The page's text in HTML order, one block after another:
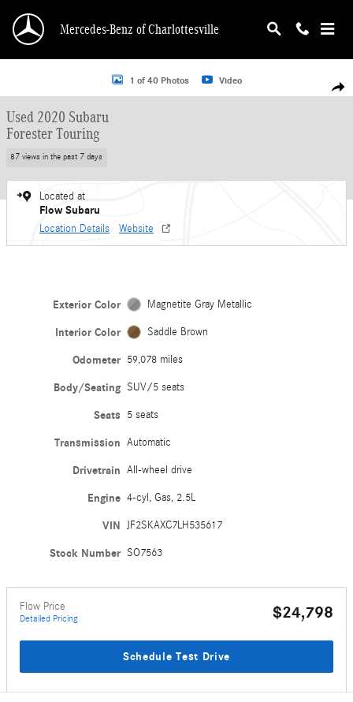
Mercedes-Benz of Charlottesville
Used 2020 Subaru Forester Touring SUV Photo 1 of 40
1 of 40 Photos Video
Used 2020 Subaru
Forester Touring
87 views in the past 7 days
Located at
Flow Subaru
Location Details Website
Exterior Color Magnetite Gray Metallic
Interior Color Saddle Brown
Odometer 59,078 miles
Body/Seating SUV/5 seats
Seats 5 seats
Transmission Automatic
Drivetrain All-wheel drive
Engine 4-cyl, Gas, 2.5L
VIN JF2SKAXC7LH535617
Stock Number SO7563
Flow Price
Detailed Pricing $24,798
Schedule Test Drive